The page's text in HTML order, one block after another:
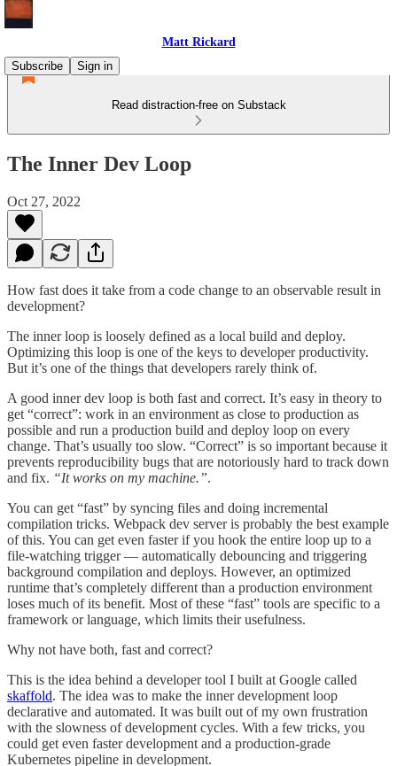
Matt Rickard
Subscribe
Sign in
Read distraction-free on Substack
The Inner Dev Loop
Oct 27, 2022
How fast does it take from a code change to an observable result in
development?
The inner loop is loosely defined as a local build and deploy.
Optimizing this loop is one of the keys to developer productivity.
But it’s one of the things that developers rarely think of.
A good inner dev loop is both fast and correct. It’s easy in theory to
get “correct”: work in an environment as close to production as
possible and run a production build and deploy loop on every
change. That’s usually too slow. “Correct” is so important because it
prevents reproducibility bugs that are notoriously hard to track down
and fix. “It works on my machine.”.
You can get “fast” by syncing files and doing incremental
compilation tricks. Webpack dev server is probably the best example
of this. You can get even faster if you hook the entire loop up to a
file-watching trigger — automatically debouncing and triggering
background compilation and deploys. However, an optimized
runtime that’s completely different than a production environment
loses much of its benefit. Most of these “fast” tools are specific to a
framework or language, which limits their usefulness.
Why not have both, fast and correct?
This is the idea behind a developer tool I built at Google called
skaffold. The idea was to make the inner development loop
declarative and automated. It was built out of my own frustration
with the slowness of development cycles. With a few tricks, you
could get even faster development and a production-grade
Kubernetes pipeline in development.